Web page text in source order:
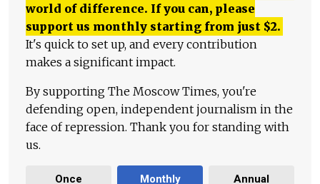
world of difference. If you can, please
support us monthly starting from just $2.
It's quick to set up, and every contribution
makes a significant impact.
By supporting The Moscow Times, you're
defending open, independent journalism in the
face of repression. Thank you for standing with
us.
Once Monthly Annual